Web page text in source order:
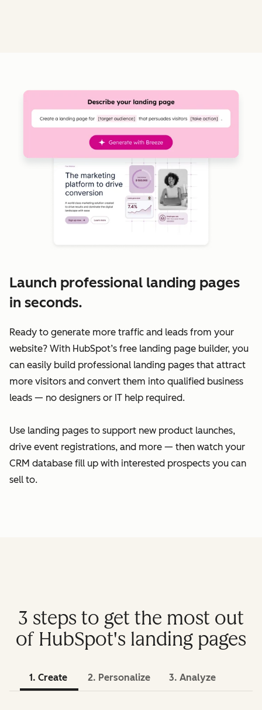
Launch professional landing pages
in seconds.
Ready to generate more traffic and leads from your
website? With HubSpot’s free landing page builder, you
can easily build professional landing pages that attract
more visitors and convert them into qualified business
leads — no designers or IT help required.
Use landing pages to support new product launches,
drive event registrations, and more — then watch your
CRM database fill up with interested prospects you can
sell to.
3 steps to get the most out
of HubSpot's landing pages
1. Create 2. Personalize 3. Analyze